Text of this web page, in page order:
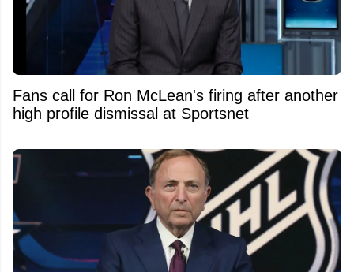
Fans call for Ron McLean's firing after another
high profile dismissal at Sportsnet